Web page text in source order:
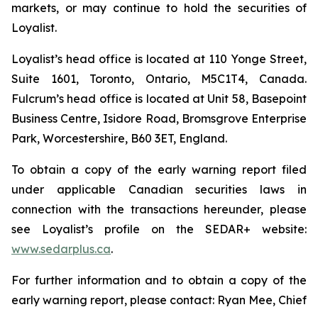
markets, or may continue to hold the securities of
Loyalist.
Loyalist’s head office is located at 110 Yonge Street,
Suite 1601, Toronto, Ontario, M5C1T4, Canada.
Fulcrum’s head office is located at Unit 58, Basepoint
Business Centre, Isidore Road, Bromsgrove Enterprise
Park, Worcestershire, B60 3ET, England.
To obtain a copy of the early warning report filed
under applicable Canadian securities laws in
connection with the transactions hereunder, please
see Loyalist’s profile on the SEDAR+ website:
www.sedarplus.ca.
For further information and to obtain a copy of the
early warning report, please contact: Ryan Mee, Chief